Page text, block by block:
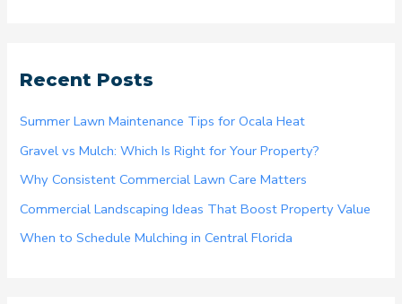
c
o
r
:
Recent Posts
Summer Lawn Maintenance Tips for Ocala Heat
Gravel vs Mulch: Which Is Right for Your Property?
Why Consistent Commercial Lawn Care Matters
Commercial Landscaping Ideas That Boost Property Value
When to Schedule Mulching in Central Florida